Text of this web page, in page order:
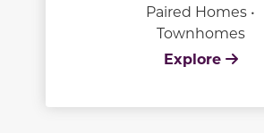
Paired Homes •
Townhomes
Explore